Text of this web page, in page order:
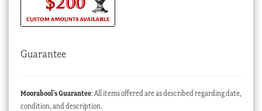
Guarantee
Moorabool’s Guarantee: All items offered are as described regarding date,
condition, and description.